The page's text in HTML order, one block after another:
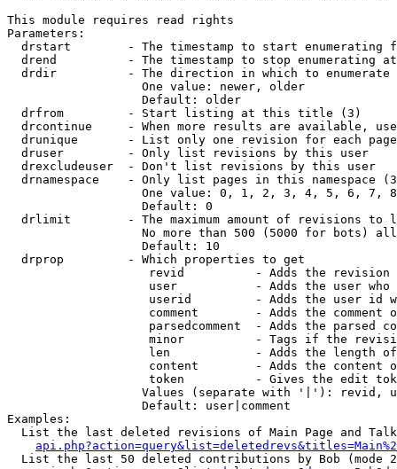
This module requires read rights
Parameters:
drstart        - The timestamp to start enumerating
drend          - The timestamp to stop enumerating
drdir          - The direction in which to enumerate
                   One value: newer, older
                   Default: older
  drfrom         - Start listing at this title (3)
drcontinue     - When more results are available,
drunique       - List only one revision for each
  druser         - Only list revisions by this user
  drexcludeuser  - Don't list revisions by this user
drnamespace    - Only list pages in this namespace
One value: 0, 1, 2, 3, 4, 5, 6, 7,
                   Default: 0
drlimit        - The maximum amount of revisions to
No more than 500 (5000 for bots)
                   Default: 10
  drprop         - Which properties to get
revid          - Adds the revision
user           - Adds the user who
userid         - Adds the user id
comment        - Adds the comment
parsedcomment  - Adds the parsed
minor          - Tags if the
len            - Adds the length
content        - Adds the content
token          - Gives the edit
Values (separate with '|'): revid,
                   Default: user|comment
Examples:
List the last deleted revisions of Main Page and
List the last 50 deleted contributions by Bob (mode